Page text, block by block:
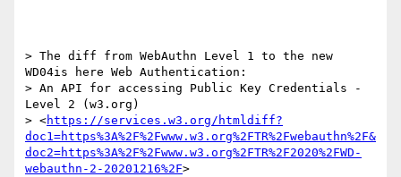
> The diff from WebAuthn Level 1 to the new
WD04is here Web Authentication:
> An API for accessing Public Key Credentials -
Level 2 (w3.org)
> <https://services.w3.org/htmldiff?
doc1=https%3A%2F%2Fwww.w3.org%2FTR%2Fwebauthn%2F&
doc2=https%3A%2F%2Fwww.w3.org%2FTR%2F2020%2FWD-
webauthn-2-20201216%2F>